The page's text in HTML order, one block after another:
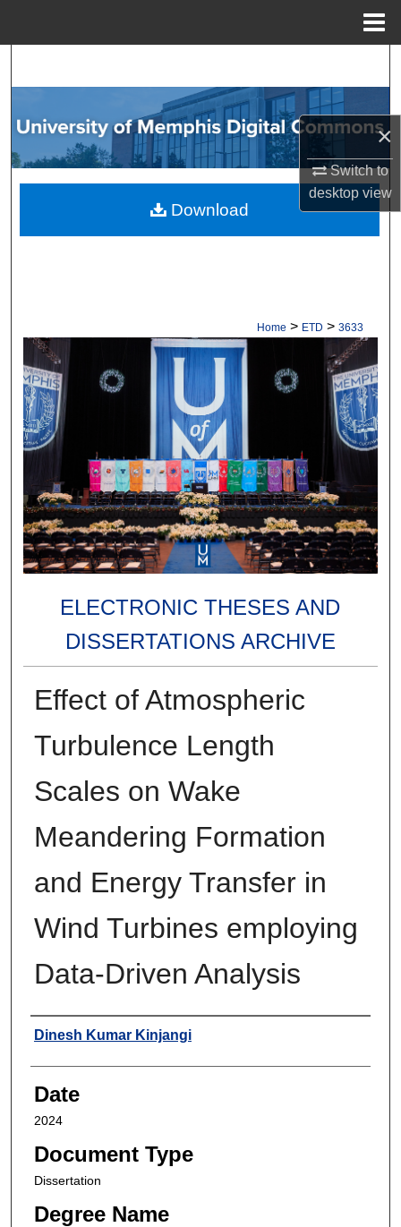
×
Switch to
desktopview
Browse Collections
My Account
About
Home > ETD > 3633
ELECTRONIC THESES AND
DISSERTATIONS ARCHIVE
Effect of Atmospheric
Turbulence Length
Scales on Wake
Meandering Formation
and Energy Transfer in
Wind Turbines employing
Data-Driven Analysis
Author
Dinesh Kumar Kinjangi
Date
2024
Document Type
Dissertation
Degree Name
Download